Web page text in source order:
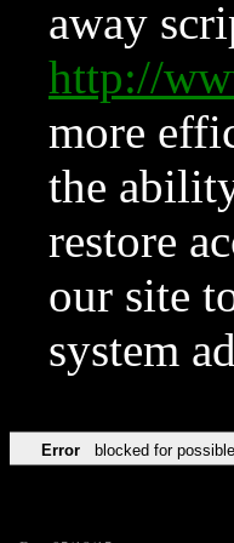
away
http://
more
the
restore
our site
system
Error blocked for